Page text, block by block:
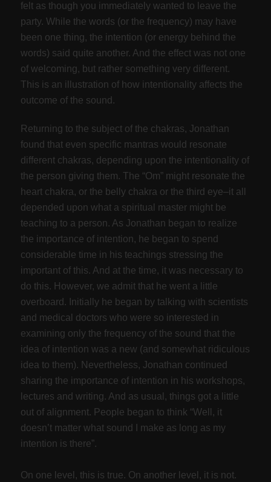
felt as though you immediately wanted to leave the
party. While the words (or the frequency) may have
been one thing, the intention (or energy behind the
words) said quite another. And the effect was not one
of welcoming, but rather something very different.
This is an illustration of how intentionality affects the
outcome of the sound.
Returning to the subject of the chakras, Jonathan
found that even specific mantras would resonate
different chakras, depending upon the intentionality of
the person giving them. The “Om” might resonate the
heart chakra, or the belly chakra or the third eye–it all
depended upon what a spiritual master might be
teaching to a person. As Jonathan began to realize
the importance of intention, he began to spend
considerable time in his teachings stressing the
important of this. And at the time, it was necessary to
do this. However, we admit that he went a little
overboard. Initially he began by talking with scientists
and medical doctors who were so interested in
examining only the frequency of the sound that the
idea of intention was a new (and somewhat ridiculous
idea to them). Nevertheless, Jonathan continued
sharing the importance of intention in his workshops,
lectures and writing. And as usual, things got a little
out of alignment. People began to think “Well, it
doesn’t matter what sound I make as long as my
intention is there”.
On one level, this is true. On another level, it is not.